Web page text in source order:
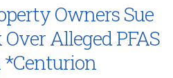
Owners Sue
Alleged PFAS